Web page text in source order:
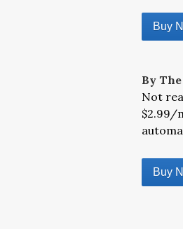
Buy
By
Not
$2.99/
Buy